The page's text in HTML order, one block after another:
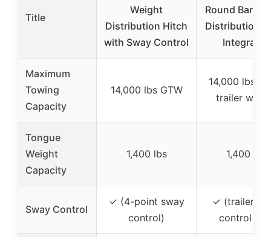
Title
Weight
Distribution Hitch
with Sway Control
Round Bar
Distribution
Integrated
Maximum
Towing
Capacity
14,000 lbs GTW
14,000 lbs
trailer
Tongue
Weight
Capacity
1,400 lbs 1,400 lbs
Sway Control
✓ (4-point sway
control)
✓ (trailer
control